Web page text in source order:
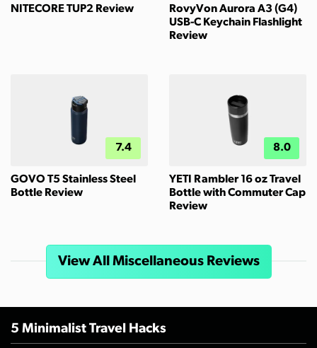
NITECORE TUP2 Review
RovyVon Aurora A3 (G4)
USB-C Keychain Flashlight
Review
7.4
GOVO T5 Stainless Steel
Bottle Review
8.0
YETI Rambler 16 oz Travel
Bottle with Commuter Cap
Review
View All Miscellaneous Reviews
5 Minimalist Travel Hacks